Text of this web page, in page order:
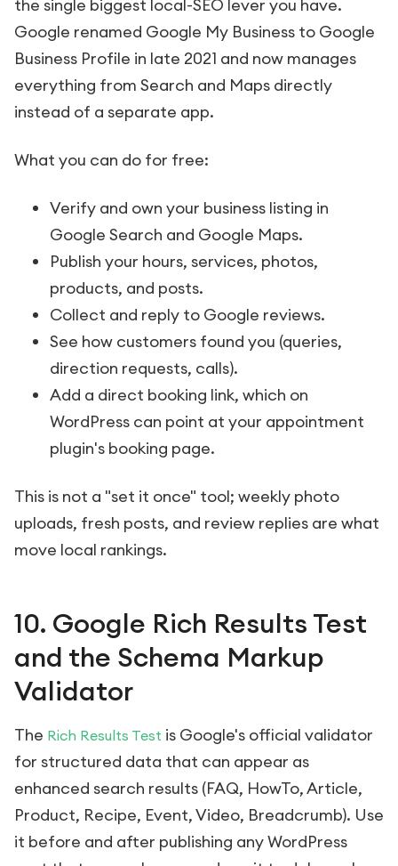
the single biggest local-SEO lever you have.
Google renamed Google My Business to Google
Business Profile in late 2021 and now manages
everything from Search and Maps directly
instead of a separate app.
What you can do for free:
Verify and own your business listing in
Google Search and Google Maps.
Publish your hours, services, photos,
products, and posts.
Collect and reply to Google reviews.
See how customers found you (queries,
direction requests, calls).
Add a direct booking link, which on
WordPress can point at your appointment
plugin's booking page.
This is not a "set it once" tool; weekly photo
uploads, fresh posts, and review replies are what
move local rankings.
10. Google Rich Results Test
and the Schema Markup
Validator
The Rich Results Test is Google's official validator
for structured data that can appear as
enhanced search results (FAQ, HowTo, Article,
Product, Recipe, Event, Video, Breadcrumb). Use
it before and after publishing any WordPress